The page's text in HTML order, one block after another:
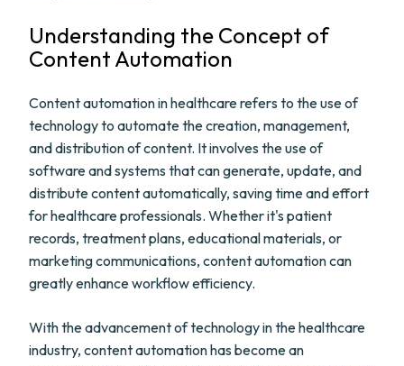
Understanding the Concept of
Content Automation
Content automation in healthcare refers to the use of
technology to automate the creation, management,
and distribution of content. It involves the use of
software and systems that can generate, update, and
distribute content automatically, saving time and effort
for healthcare professionals. Whether it's patient
records, treatment plans, educational materials, or
marketing communications, content automation can
greatly enhance workflow efficiency.
With the advancement of technology in the healthcare
industry, content automation has become an